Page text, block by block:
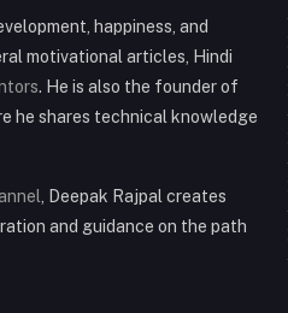
happiness, and
motivational articles, Hindi
. He is also the founder of
he shares technical knowledge
, Deepak Rajpal creates
and guidance on the path